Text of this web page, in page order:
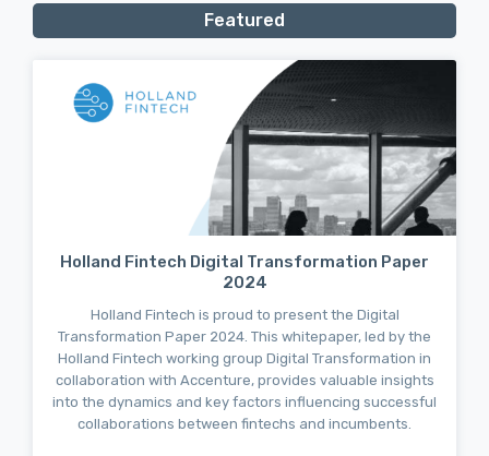
Featured
Holland Fintech Digital Transformation Paper
2024
Holland Fintech is proud to present the Digital
Transformation Paper 2024. This whitepaper, led by the
Holland Fintech working group Digital Transformation in
collaboration with Accenture, provides valuable insights
into the dynamics and key factors influencing successful
collaborations between fintechs and incumbents.